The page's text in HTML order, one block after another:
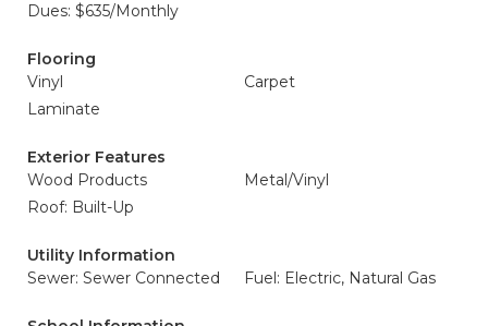
Dues: $635/Monthly
Flooring
Vinyl
Carpet
Laminate
Exterior Features
Wood Products
Metal/Vinyl
Roof: Built-Up
Utility Information
Sewer: Sewer Connected
Fuel: Electric, Natural Gas